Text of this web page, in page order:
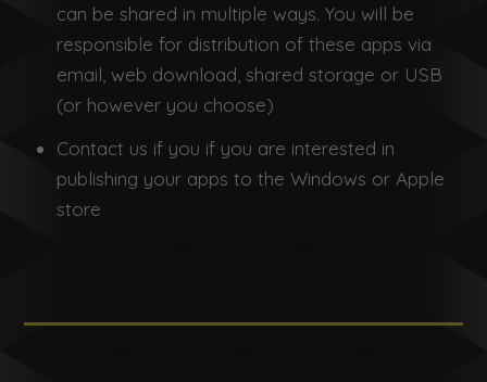
can be shared in multiple ways. You will be
responsible for distribution of these apps via
email, web download, shared storage or USB
(or however you choose)
Contact us if you if you are interested in
publishing your apps to the Windows or Apple
store